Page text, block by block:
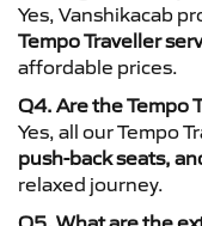
Yes, Vanshikacab
Tempo Traveller
affordable prices.
Q4. Are the Tempo
Yes, all our Tempo
push-back seats,
relaxed journey.